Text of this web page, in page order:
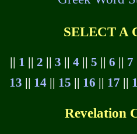
SELECT A
|| 1 || 2 || 3 || 4|| 5 || 6 || 7
13 || 14 || 15 || 16 || 17 ||
Revelation